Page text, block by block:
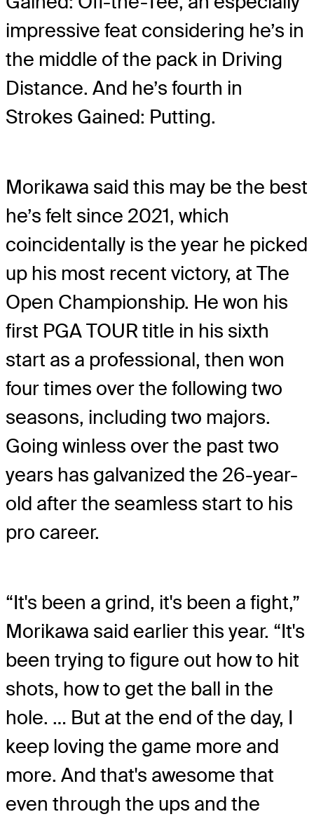
impressive feat considering he’s in
the middle of the pack in Driving
Distance. And he’s fourth in
Strokes Gained: Putting.
Morikawa said this may be the best
he’s felt since 2021, which
coincidentally is the year he picked
up his most recent victory, at The
Open Championship. He won his
first PGA TOUR title in his sixth
start as a professional, then won
four times over the following two
seasons, including two majors.
Going winless over the past two
years has galvanized the 26-year-
old after the seamless start to his
pro career.
“It's been a grind, it's been a fight,”
Morikawa said earlier this year. “It's
been trying to figure out how to hit
shots, how to get the ball in the
hole. … But at the end of the day, I
keep loving the game more and
more. And that's awesome that
even through the ups and the